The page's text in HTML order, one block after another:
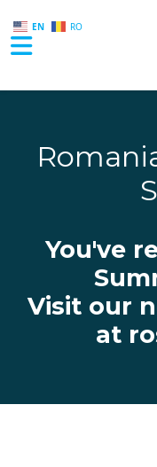
EN RO
You've
Visit our
at